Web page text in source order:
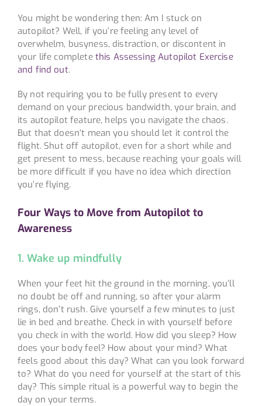
You might be wondering then: Am I stuck on
autopilot? Well, if you’re feeling any level of
overwhelm, busyness, distraction, or discontent in
your life complete this Assessing Autopilot Exercise
and find out.
By not requiring you to be fully present to every
demand on your precious bandwidth, your brain, and
its autopilot feature, helps you navigate the chaos.
But that doesn’t mean you should let it control the
flight. Shut off autopilot, even for a short while and
get present to mess, because reaching your goals will
be more difficult if you have no idea which direction
you’re flying.
Four Ways to Move from Autopilot to
Awareness
1. Wake up mindfully
When your feet hit the ground in the morning, you’ll
no doubt be off and running, so after your alarm
rings, don’t rush. Give yourself a few minutes to just
lie in bed and breathe. Check in with yourself before
you check in with the world. How did you sleep? How
does your body feel? How about your mind? What
feels good about this day? What can you look forward
to? What do you need for yourself at the start of this
day? This simple ritual is a powerful way to begin the
day on your terms.